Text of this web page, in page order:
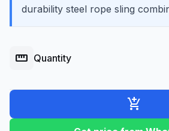
durability steel rope sling
straighten Quantity
add_shopping_cart